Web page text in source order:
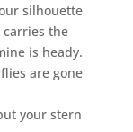
silhouette
the
is heady.
are gone
your stern